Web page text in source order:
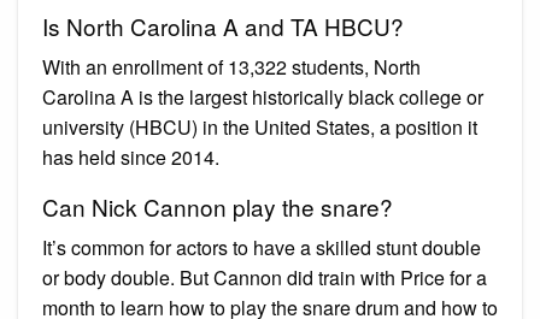
Is North Carolina A and TA HBCU?
With an enrollment of 13,322 students, North
Carolina A is the largest historically black college or
university (HBCU) in the United States, a position it
has held since 2014.
Can Nick Cannon play the snare?
It’s common for actors to have a skilled stunt double
or body double. But Cannon did train with Price for a
month to learn how to play the snare drum and how to